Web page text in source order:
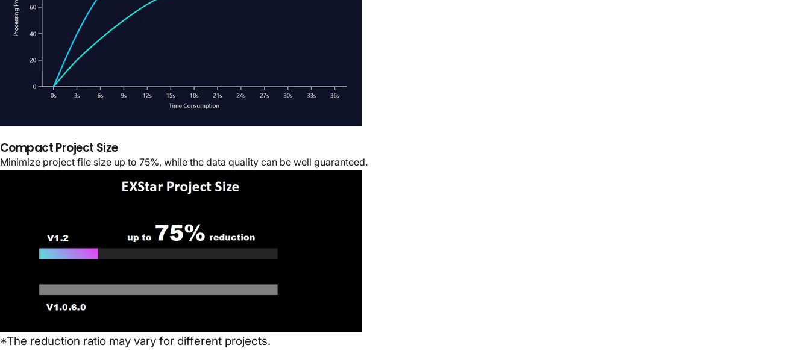
Compact Project Size
Minimize project file size up to 75%, while the data quality can be well guaranteed.
*The reduction ratio may vary for different projects.